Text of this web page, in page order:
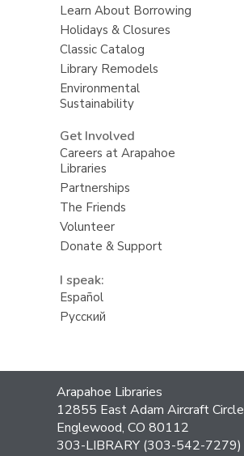
Learn About Borrowing
Holidays & Closures
Classic Catalog
Library Remodels
Environmental
Sustainability
Get Involved
Careers at Arapahoe
Libraries
Partnerships
The Friends
Volunteer
Donate & Support
I speak:
Español
Русский
Contact
the
Library
Arapahoe Libraries
12855 East Adam Aircraft Circle
Englewood, CO 80112
303-LIBRARY (303-542-7279)